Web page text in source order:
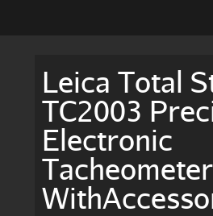
Leica Total
TC2003
Electronic
Tacheometer